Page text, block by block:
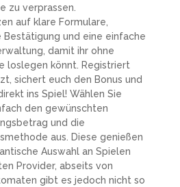
zu verprassen.
auf klare Formulare,
Bestätigung und eine einfache
damit ihr ohne
loslegen könnt. Registriert
sichert euch den Bonus und
ins Spiel! Wählen Sie
den gewünschten
und die
aus. Diese genießen
Auswahl an Spielen
Provider, abseits von
gibt es jedoch nicht so